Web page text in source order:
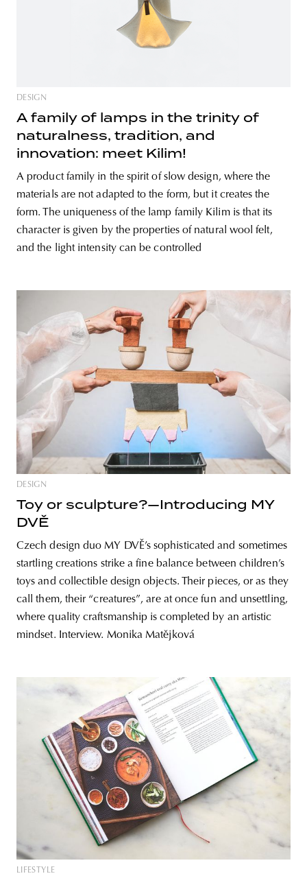
DESIGN
A family of lamps in the trinity of
naturalness, tradition, and
innovation: meet Kilim!
A product family in the spirit of slow design, where the
materials are not adapted to the form, but it creates the
form. The uniqueness of the lamp family Kilim is that its
character is given by the properties of natural wool felt,
and the light intensity can be controlled
DESIGN
Toy or sculpture?—Introducing MY
DVĚ
Czech design duo MY DVĚ’s sophisticated and sometimes
startling creations strike a fine balance between children’s
toys and collectible design objects. Their pieces, or as they
call them, their “creatures”, are at once fun and unsettling,
where quality craftsmanship is completed by an artistic
mindset. Interview. Monika Matějková
LIFESTYLE